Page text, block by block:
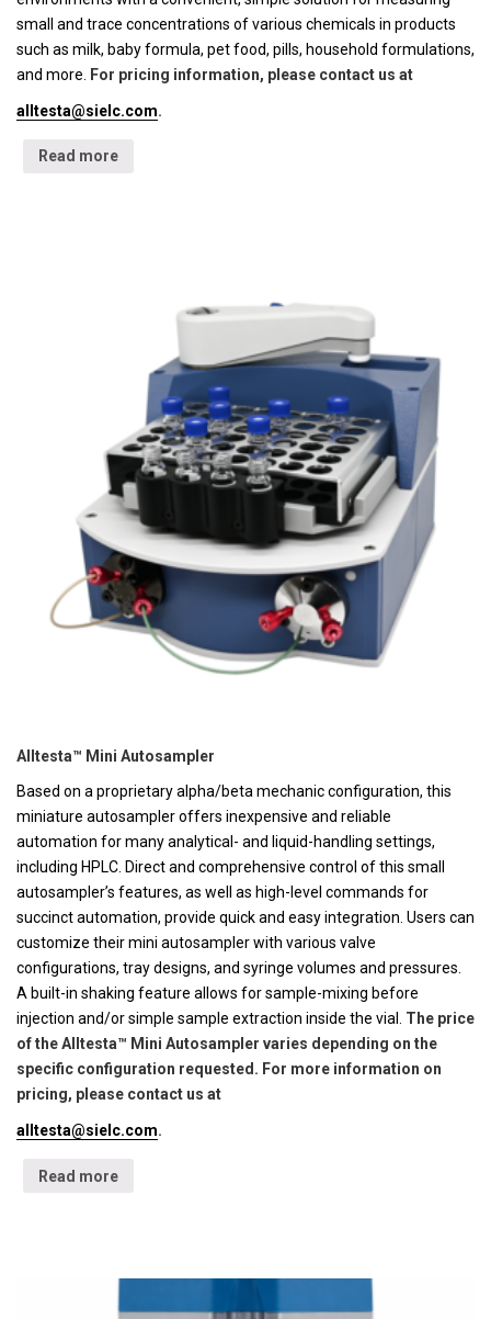
small and trace concentrations of various chemicals in products
such as milk, baby formula, pet food, pills, household formulations,
and more.
For pricing information, please contact us at
alltesta@sielc.com.
Read more
Alltesta™ Mini Autosampler
Based on a proprietary alpha/beta mechanic configuration, this
miniature autosampler offers inexpensive and reliable
automation for many analytical- and liquid-handling settings,
including HPLC. Direct and comprehensive control of this small
autosampler’s features, as well as high-level commands for
succinct automation, provide quick and easy integration. Users can
customize their mini autosampler with various valve
configurations, tray designs, and syringe volumes and pressures.
A built-in shaking feature allows for sample-mixing before
injection and/or simple sample extraction inside the vial. The price
of the Alltesta™ Mini Autosampler varies depending on the
specific configuration requested. For more information on
pricing, please contact us at
alltesta@sielc.com.
Read more